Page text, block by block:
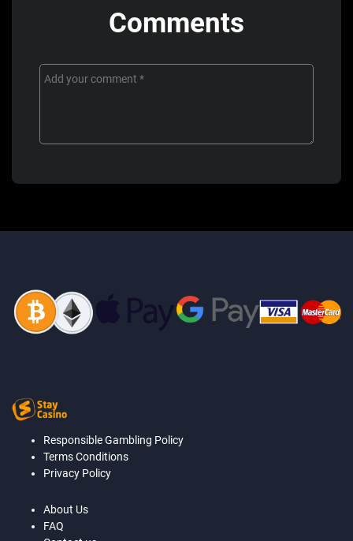
Comments
Responsible Gambling Policy
Terms Conditions
Privacy Policy
About Us
FAQ